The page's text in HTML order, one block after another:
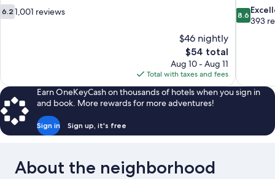
6.2
out
6.2 1,001 reviews
$46 nightly
The
price
is
$54
$54 total
Aug 10 - Aug 11
Total with taxes and fees
8.6
out
8.6
393
Earn OneKeyCash on thousands of hotels when you sign in
and book. More rewards for more adventures!
Sign in Sign up, it's free
About the neighborhood